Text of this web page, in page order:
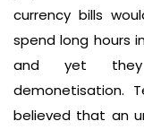
currency bills
spend long hours
and yet they
demonetisation.
believed that an